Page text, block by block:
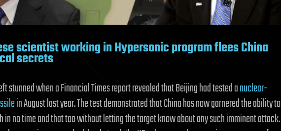
scientist working in Hypersonic program flees China
secrets
stunned when a Financial Times report revealed that Beijing had tested anuclear-
in August last year. The test demonstrated that China has now garnered the ability to
in no time and that too without letting the target know about any such imminent attack.